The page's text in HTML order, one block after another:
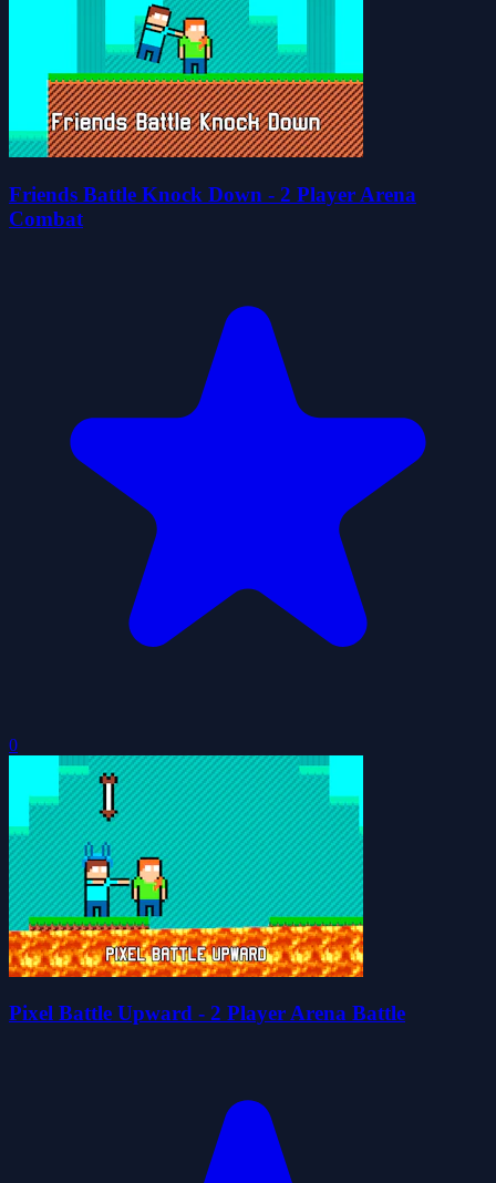
Friends Battle Knock Down - 2 Player Arena
Combat
0
Pixel Battle Upward - 2 Player Arena Battle